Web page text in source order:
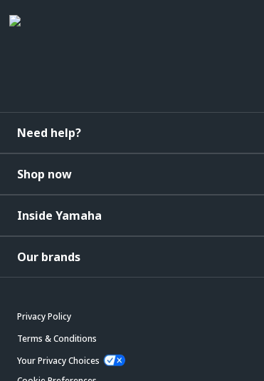
Need help?
Shop now
Inside Yamaha
Our brands
Privacy Policy
Terms & Conditions
Your Privacy Choices